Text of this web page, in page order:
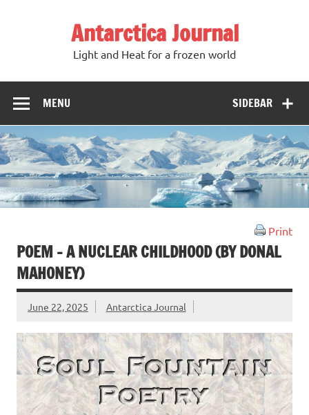
Antarctica Journal
Light and Heat for a frozen world
SIDEBAR
MENU
Print
POEM – A NUCLEAR CHILDHOOD (BY DONAL
MAHONEY)
June 22, 2025 Antarctica Journal